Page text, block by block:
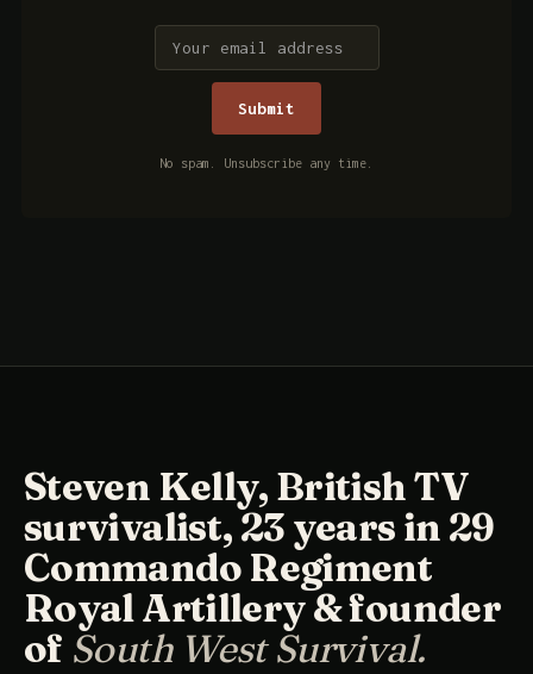
No spam. Unsubscribe any time.
Steven Kelly, British TV
survivalist, 23 years in 29
Commando Regiment
Royal Artillery & founder
of South West Survival.